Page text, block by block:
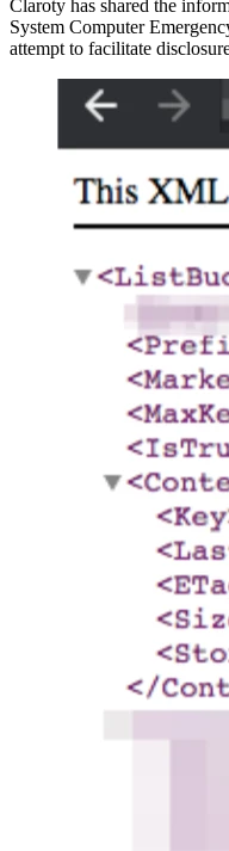
Claroty has shared the
System Computer
attempt to facilitate